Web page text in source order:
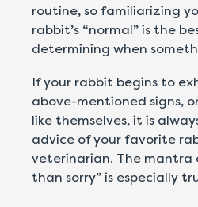
routine, so familiarizing
rabbit’s “normal” is the
determining when
If your rabbit begins to
above-mentioned signs,
like themselves, it is
advice of your favorite
veterinarian. The mantra
than sorry” is especially